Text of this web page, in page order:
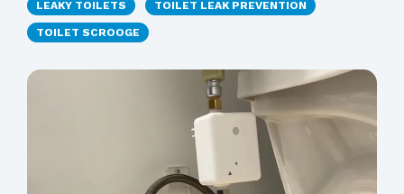
LEAKY TOILETS TOILET LEAK PREVENTION
TOILET SCROOGE